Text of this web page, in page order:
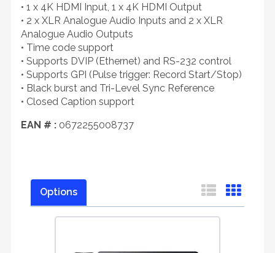
• 1 x 4K HDMI Input, 1 x 4K HDMI Output
• 2 x XLR Analogue Audio Inputs and 2 x XLR
Analogue Audio Outputs
• Time code support
• Supports DVIP (Ethernet) and RS-232 control
• Supports GPI (Pulse trigger: Record Start/Stop)
• Black burst and Tri-Level Sync Reference
• Closed Caption support
EAN # : 0672255008737
Options